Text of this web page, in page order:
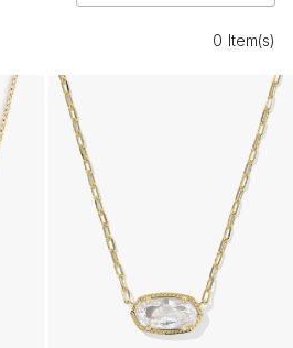
Pendant shines with
Discover how this piece
your everyday ensemble with its
0 Item(s)